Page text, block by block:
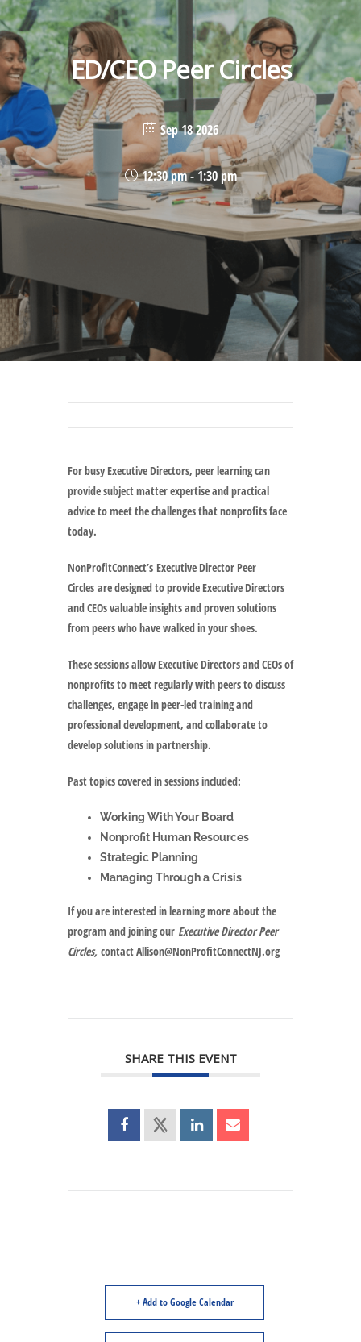
ED/CEO Peer Circles
Sep 18 2026
12:30 pm - 1:30 pm
For busy Executive Directors, peer learning can
provide subject matter expertise and practical
advice to meet the challenges that nonprofits face
today.
NonProfitConnect’s Executive Director Peer
Circles are designed to provide Executive Directors
and CEOs valuable insights and proven solutions
from peers who have walked in your shoes.
These sessions allow Executive Directors and CEOs of
nonprofits to meet regularly with peers to discuss
challenges, engage in peer-led training and
professional development, and collaborate to
develop solutions in partnership.
Past topics covered in sessions included:
Working With Your Board
Nonprofit Human Resources
Strategic Planning
Managing Through a Crisis
If you are interested in learning more about the
program and joining our Executive Director Peer
Circles, contact Allison@NonProfitConnectNJ.org
SHARE THIS EVENT
+ Add to Google Calendar